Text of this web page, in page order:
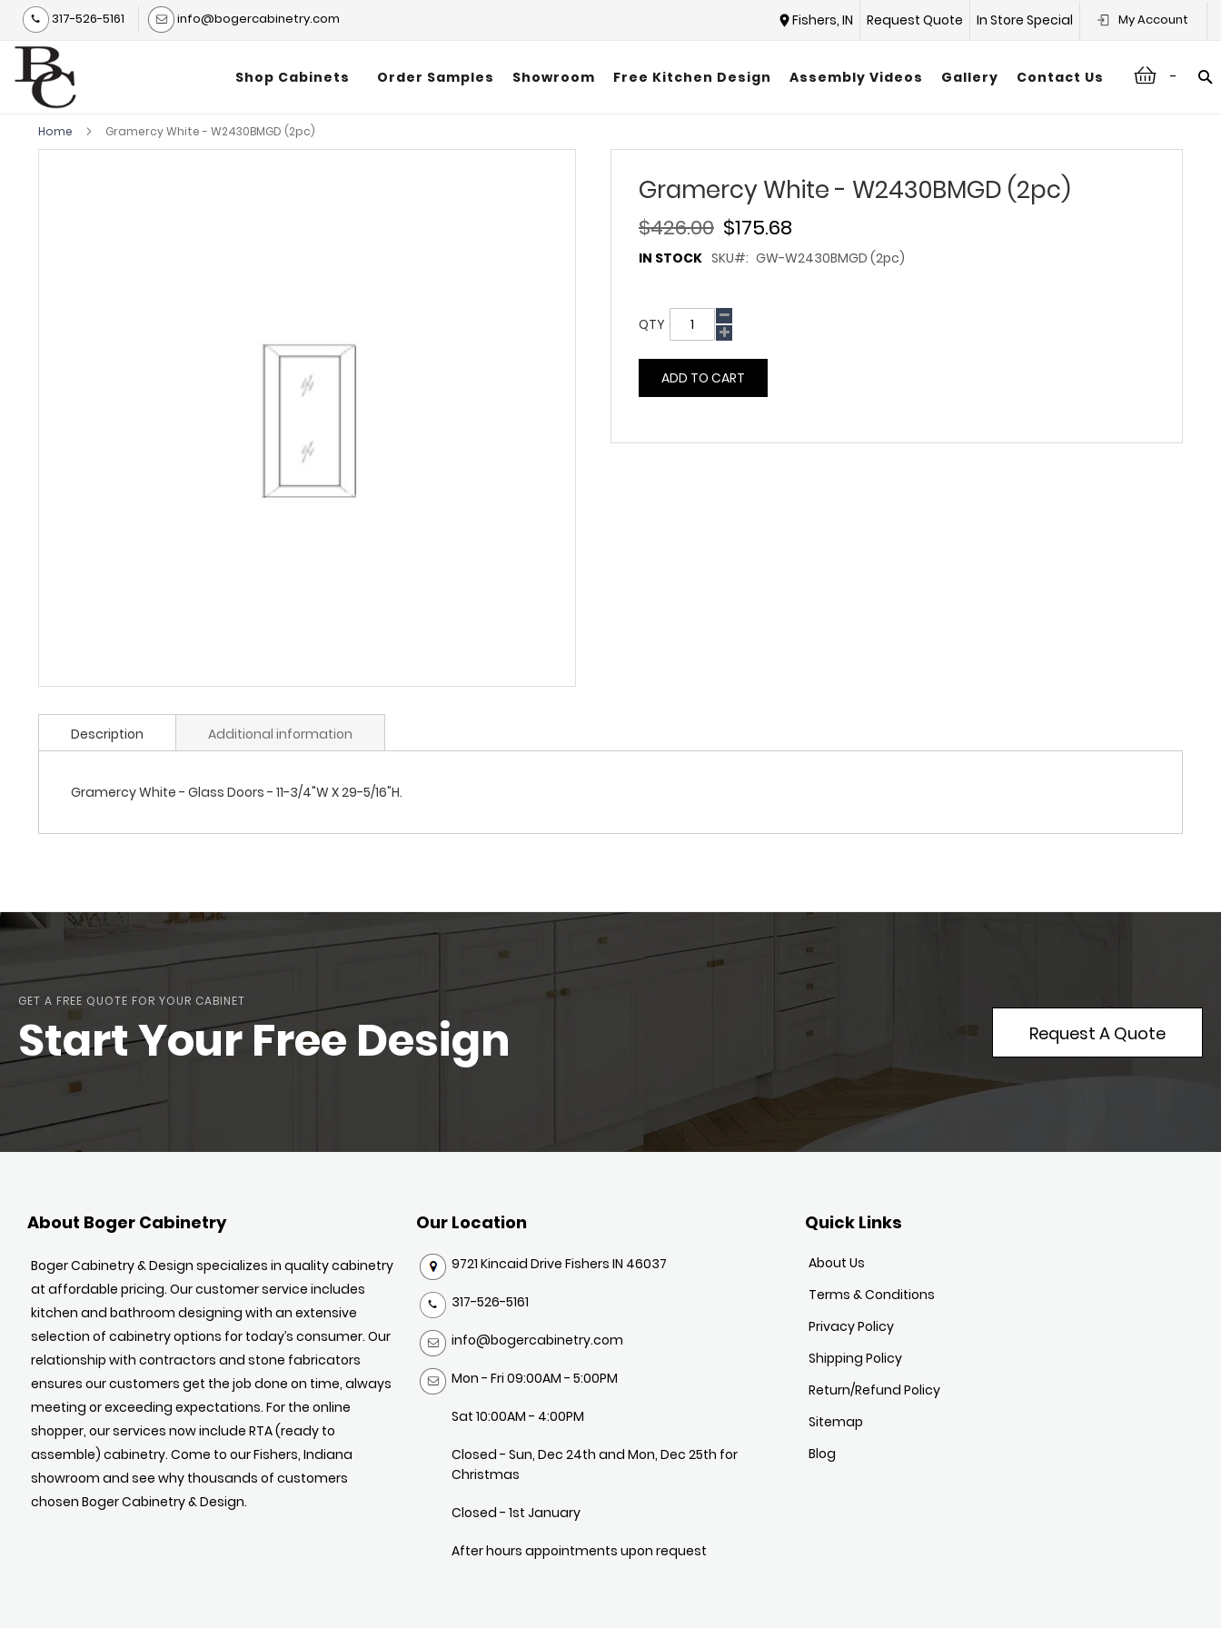
317-526-5161 info@bogercabinetry.com In Store Special
Request Quote
Fishers, IN My Account
-
Shop Cabinets Order Samples Showroom Free Kitchen Design Assembly Videos Gallery Contact Us
Home Gramercy White - W2430BMGD (2pc)
Gramercy White - W2430BMGD (2pc)
$175.68
$426.00
IN STOCK SKU GW-W2430BMGD (2pc)
QTY
ADD TO CART
Description
Gramercy White - Glass Doors - 11-3/4"W X 29-5/16"H.
Additional information
GET A FREE QUOTE FOR YOUR CABINET
Start Your Free Design Request A Quote
About Boger Cabinetry
Boger Cabinetry & Design specializes in quality cabinetry
at affordable pricing. Our customer service includes
kitchen and bathroom designing with an extensive
selection of cabinetry options for today’s consumer. Our
relationship with contractors and stone fabricators
ensures our customers get the job done on time, always
meeting or exceeding expectations. For the online
shopper, our services now include RTA (ready to
assemble) cabinetry. Come to our Fishers, Indiana
showroom and see why thousands of customers
chosen Boger Cabinetry & Design.
Our Location
9721 Kincaid Drive Fishers IN 46037
317-526-5161
info@bogercabinetry.com
Mon - Fri 09:00AM - 5:00PM
Sat 10:00AM - 4:00PM
Closed - Sun, Dec 24th and Mon, Dec 25th for
Christmas
Closed - 1st January
After hours appointments upon request
Quick Links
About Us
Terms & Conditions
Privacy Policy
Shipping Policy
Return/Refund Policy
Sitemap
Blog